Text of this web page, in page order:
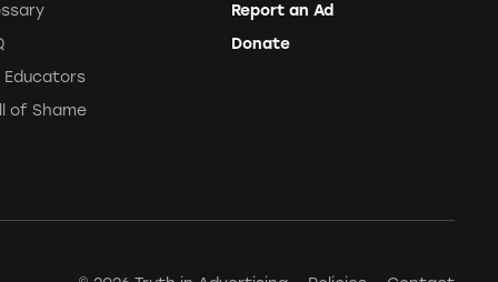
Educators
of Shame
Report an Ad
Donate